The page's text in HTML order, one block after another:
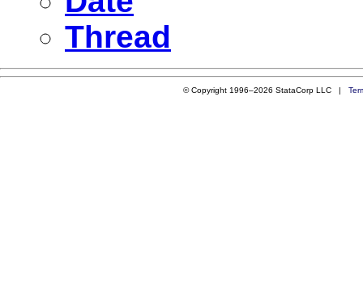
Thread
© Copyright 1996–2026 StataCorp LLC |